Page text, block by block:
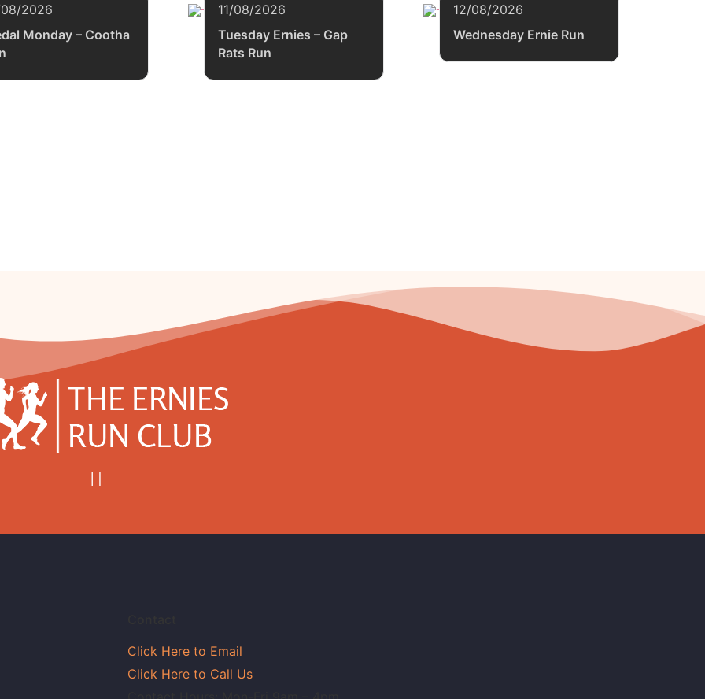
2026
Monday – Cootha
11/08/2026
Tuesday Ernies – Gap
Rats Run
12/08/2026
Wednesday Ernie Run
Click Here to Email
Click Here to Call Us